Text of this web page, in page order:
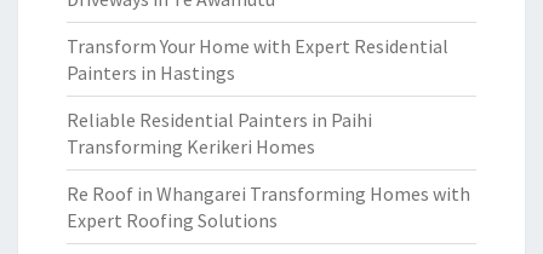
Transform Your Home with Expert Residential
Painters in Hastings
Reliable Residential Painters in Paihi
Transforming Kerikeri Homes
Re Roof in Whangarei Transforming Homes with
Expert Roofing Solutions